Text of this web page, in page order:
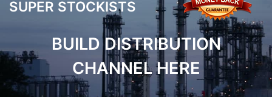
SUPER STOCKISTS
BUILD DISTRIBUTION
CHANNEL HERE